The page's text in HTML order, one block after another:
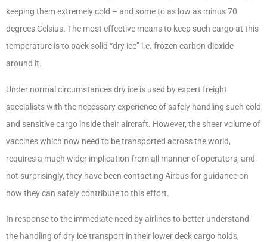
keeping them extremely cold – and some to as low as minus 70
degrees Celsius. The most effective means to keep such cargo at this
temperature is to pack solid “dry ice” i.e. frozen carbon dioxide
around it.
Under normal circumstances dry ice is used by expert freight
specialists with the necessary experience of safely handling such cold
and sensitive cargo inside their aircraft. However, the sheer volume of
vaccines which now need to be transported across the world,
requires a much wider implication from all manner of operators, and
not surprisingly, they have been contacting Airbus for guidance on
how they can safely contribute to this effort.
In response to the immediate need by airlines to better understand
the handling of dry ice transport in their lower deck cargo holds,